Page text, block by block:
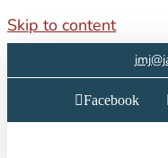
Skip to content
Facebook